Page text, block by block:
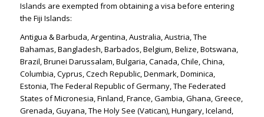
Islands are exempted from obtaining a visa before entering
the Fiji Islands:
Antigua & Barbuda, Argentina, Australia, Austria, The
Bahamas, Bangladesh, Barbados, Belgium, Belize, Botswana,
Brazil, Brunei Darussalam, Bulgaria, Canada, Chile, China,
Columbia, Cyprus, Czech Republic, Denmark, Dominica,
Estonia, The Federal Republic of Germany, The Federated
States of Micronesia, Finland, France, Gambia, Ghana, Greece,
Grenada, Guyana, The Holy See (Vatican), Hungary, Iceland,